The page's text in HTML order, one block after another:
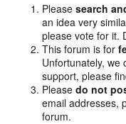
Pleasesearch
an idea very
please vote for it.
This forum is for
Unfortunately, we
support, please
Pleasedo not
email addresses,
forum.